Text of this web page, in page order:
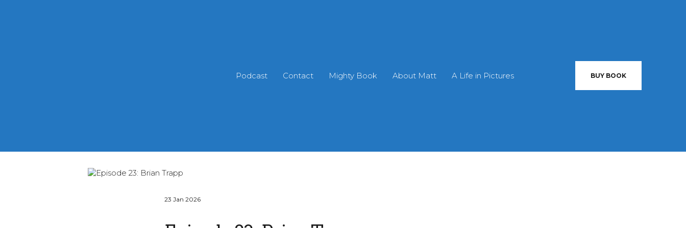
Podcast Contact Mighty Book About Matt A Life in Pictures BUY BOOK
23 Jan 2026